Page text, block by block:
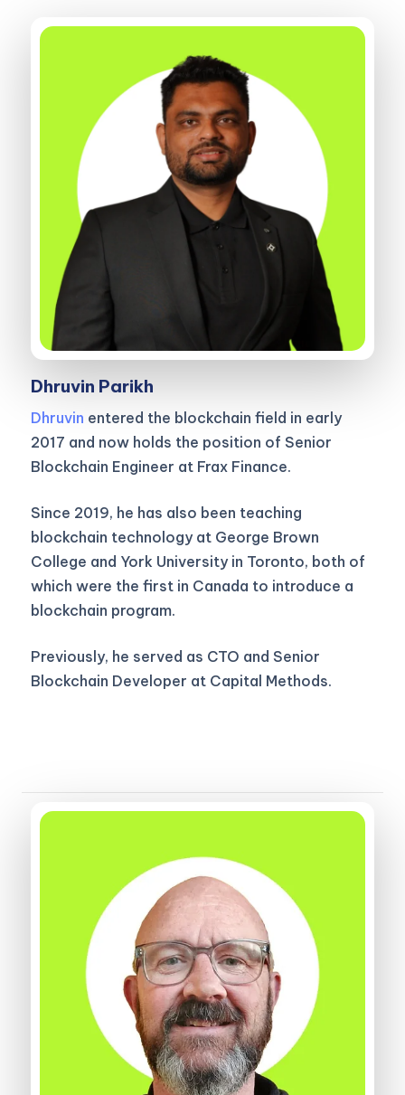
Dhruvin Parikh
Dhruvin entered the blockchain field in early
2017 and now holds the position of Senior
Blockchain Engineer at Frax Finance.
Since 2019, he has also been teaching
blockchain technology at George Brown
College and York University in Toronto, both of
which were the first in Canada to introduce a
blockchain program.
Previously, he served as CTO and Senior
Blockchain Developer at Capital Methods.